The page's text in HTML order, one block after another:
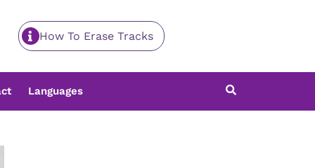
How To Erase Tracks
Languages